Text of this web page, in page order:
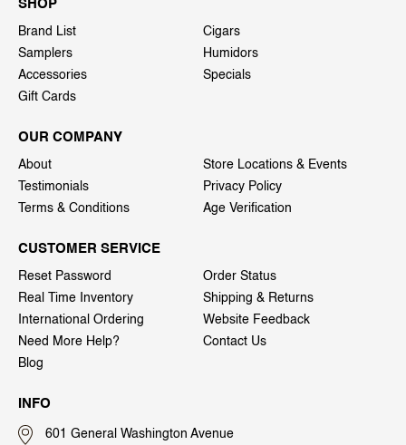
SHOP
Brand List
Cigars
Samplers
Humidors
Accessories
Specials
Gift Cards
OUR COMPANY
About
Store Locations & Events
Testimonials
Privacy Policy
Terms & Conditions
Age Verification
CUSTOMER SERVICE
Reset Password
Order Status
Real Time Inventory
Shipping & Returns
International Ordering
Website Feedback
Need More Help?
Contact Us
Blog
INFO
601 General Washington Avenue